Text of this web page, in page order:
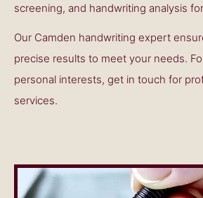
screening, and handwriting analysis
Our Camden handwriting expert
precise results to meet your needs.
personal interests, get in touch for
services.